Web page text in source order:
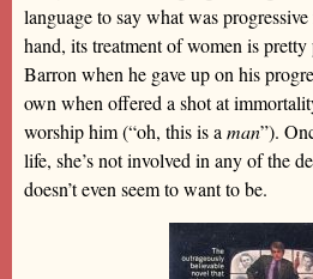
language to say what was
hand, its treatment of women is
Barron when he gave up on his
own when offered a shot at
worship him (“oh, this is a man”).
life, she’s not involved in any of the
doesn’t even seem to want to be.